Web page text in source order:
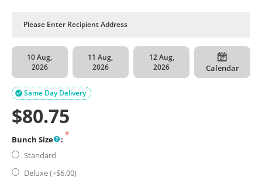
10 Aug,
2026
11 Aug,
2026
12 Aug,
2026
Calendar
Same Day Delivery

$80.75
Bunch Size
:
Standard
Deluxe (+$6.00)